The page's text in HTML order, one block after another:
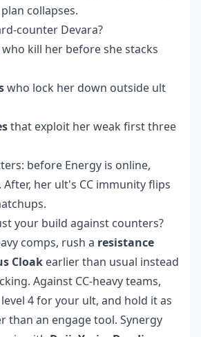
collapses.
counter Devara?
who kill her before she stacks
who lock her down outside ult
that exploit her weak first three
before Energy is online,
her ult's CC immunity flips
your build against counters?
comps, rush a resistance
Cloak earlier than usual instead
Against CC-heavy teams,
4 for your ult, and hold it as
than an engage tool. Synergy